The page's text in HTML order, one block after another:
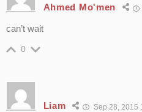
Ahmed Mo'men
can’t wait
0
Liam Sep 28, 2015